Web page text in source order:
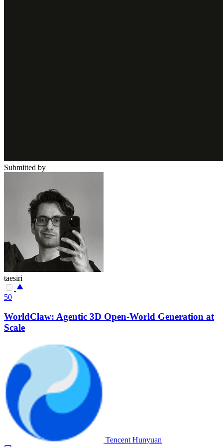
Submitted by
taesiri
50
WorldClaw: Agentic 3D Open-World Generation at
Scale
Tencent Hunyuan